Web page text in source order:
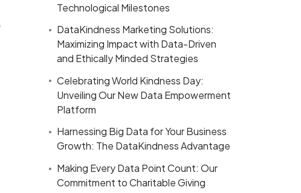
Technological Milestones
DataKindness Marketing Solutions:
Maximizing Impact with Data-Driven
and Ethically Minded Strategies
Celebrating World Kindness Day:
Unveiling Our New Data Empowerment
Platform
Harnessing Big Data for Your Business
Growth: The DataKindness Advantage
Making Every Data Point Count: Our
Commitment to Charitable Giving